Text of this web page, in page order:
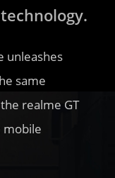
unleashes
same
realme GT
mobile